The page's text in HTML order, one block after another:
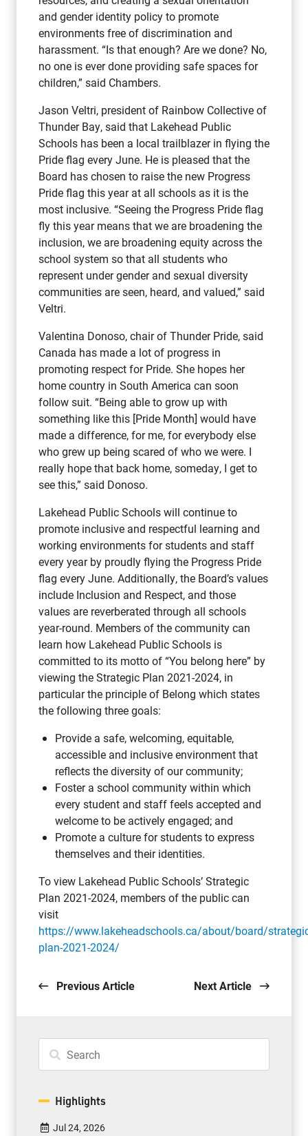
and gender identity policy to promote
environments free of discrimination and
harassment. “Is that enough? Are we done? No,
no one is ever done providing safe spaces for
children,” said Chambers.
Jason Veltri, president of Rainbow Collective of
Thunder Bay, said that Lakehead Public
Schools has been a local trailblazer in flying the
Pride flag every June. He is pleased that the
Board has chosen to raise the new Progress
Pride flag this year at all schools as it is the
most inclusive. “Seeing the Progress Pride flag
fly this year means that we are broadening the
inclusion, we are broadening equity across the
school system so that all students who
represent under gender and sexual diversity
communities are seen, heard, and valued,” said
Veltri.
Valentina Donoso, chair of Thunder Pride, said
Canada has made a lot of progress in
promoting respect for Pride. She hopes her
home country in South America can soon
follow suit. “Being able to grow up with
something like this [Pride Month] would have
made a difference, for me, for everybody else
who grew up being scared of who we were. I
really hope that back home, someday, I get to
see this,” said Donoso.
Lakehead Public Schools will continue to
promote inclusive and respectful learning and
working environments for students and staff
every year by proudly flying the Progress Pride
flag every June. Additionally, the Board’s values
include Inclusion and Respect, and those
values are reverberated through all schools
year-round. Members of the community can
learn how Lakehead Public Schools is
committed to its motto of “You belong here” by
viewing the Strategic Plan 2021-2024, in
particular the principle of Belong which states
the following three goals:
Provide a safe, welcoming, equitable,
accessible and inclusive environment that
reflects the diversity of our community;
Foster a school community within which
every student and staff feels accepted and
welcome to be actively engaged; and
Promote a culture for students to express
themselves and their identities.
To view Lakehead Public Schools’ Strategic
Plan 2021-2024, members of the public can
visit
https://www.lakeheadschools.ca/about/board/
plan-2021-2024/
Previous Article Next Article
Highlights
Jul 24, 2026